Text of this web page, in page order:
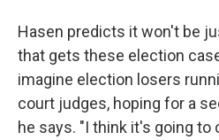
Hasen predicts it won't be
that gets these election
imagine election losers
court judges, hoping for a
he says. "I think it's going to